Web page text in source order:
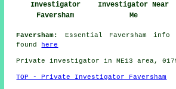
Investigator
Faversham
Investigator Near
Me
Faversham:
Essential Faversham
found here
Private investigator in ME13 area,
TOP - Private Investigator Faversham